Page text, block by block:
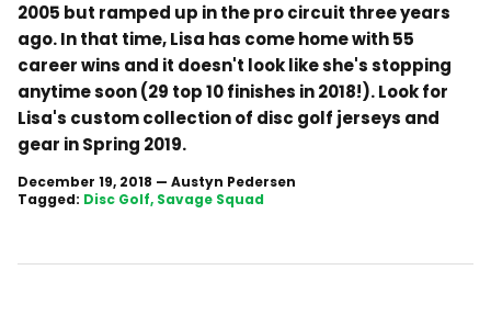
2005 but ramped up in the pro circuit three years
ago. In that time, Lisa has come home with 55
career wins and it doesn't look like she's stopping
anytime soon (29 top 10 finishes in 2018!). Look for
Lisa's custom collection of disc golf jerseys and
gear in Spring 2019.
December 19, 2018 — Austyn Pedersen
Tagged: Disc Golf Savage Squad